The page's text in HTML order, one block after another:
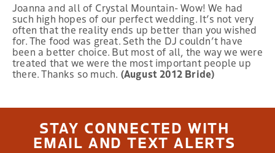
Joanna and all of Crystal Mountain- Wow! We had
such high hopes of our perfect wedding. It’s not very
often that the reality ends up better than you wished
for. The food was great. Seth the DJ couldn’t have
been a better choice. But most of all, the way we were
treated that we were the most important people up
there. Thanks so much. (August 2012 Bride)
STAY CONNECTED WITH
EMAIL AND TEXT ALERTS